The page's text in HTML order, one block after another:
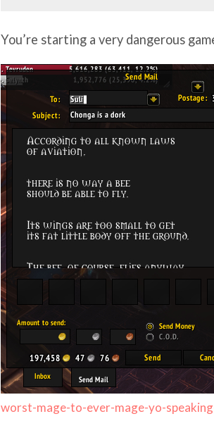
You’re starting a very dangerous
worst-mage-to-ever-mage-yo-